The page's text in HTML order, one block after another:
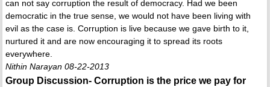
can not say corruption the result of democracy. Had we been
democratic in the true sense, we would not have been living with
evil as the case is. Corruption is live because we gave birth to it,
nurtured it and are now encouraging it to spread its roots
everywhere.
Nithin Narayan 08-22-2013
Group Discussion- Corruption is the price we pay for